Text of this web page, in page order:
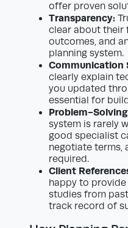
offer proven
Transparency:
clear about their
outcomes, and
planning system.
Communication
clearly explain
you updated
essential for
Problem-
system is rarely
good specialist
negotiate terms,
required.
Client
happy to
studies from
track record of